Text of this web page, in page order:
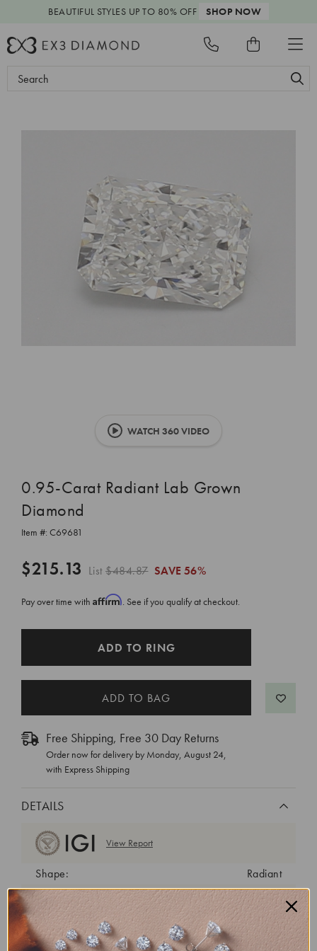
BEAUTIFUL STYLES UP TO 80% OFF SHOP NOW
Search
WATCH 360 VIDEO
0.95-Carat Radiant Lab Grown
Diamond
Item #: C69681
$215.13 List$484.87 SAVE 56%
Pay over time with Affirm. See if you qualify at checkout.
ADD TO RING
Free Shipping, Free 30 Day Returns
Order now for delivery by Monday, August 24,
with Express Shipping
DETAILS
View Report
Shape:
Radiant
Cut:
Excellent
Color:
Clarity:
VS1